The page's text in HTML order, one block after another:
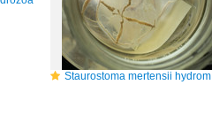
Staurostoma mertensii hydromedusae